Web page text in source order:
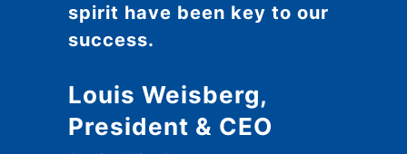
spirit have been key to our
success.
Louis Weisberg,
President & CEO